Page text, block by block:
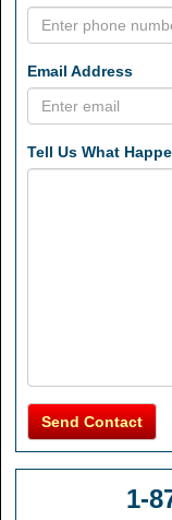
Email Address
Tell Us What
Send Contact
1-